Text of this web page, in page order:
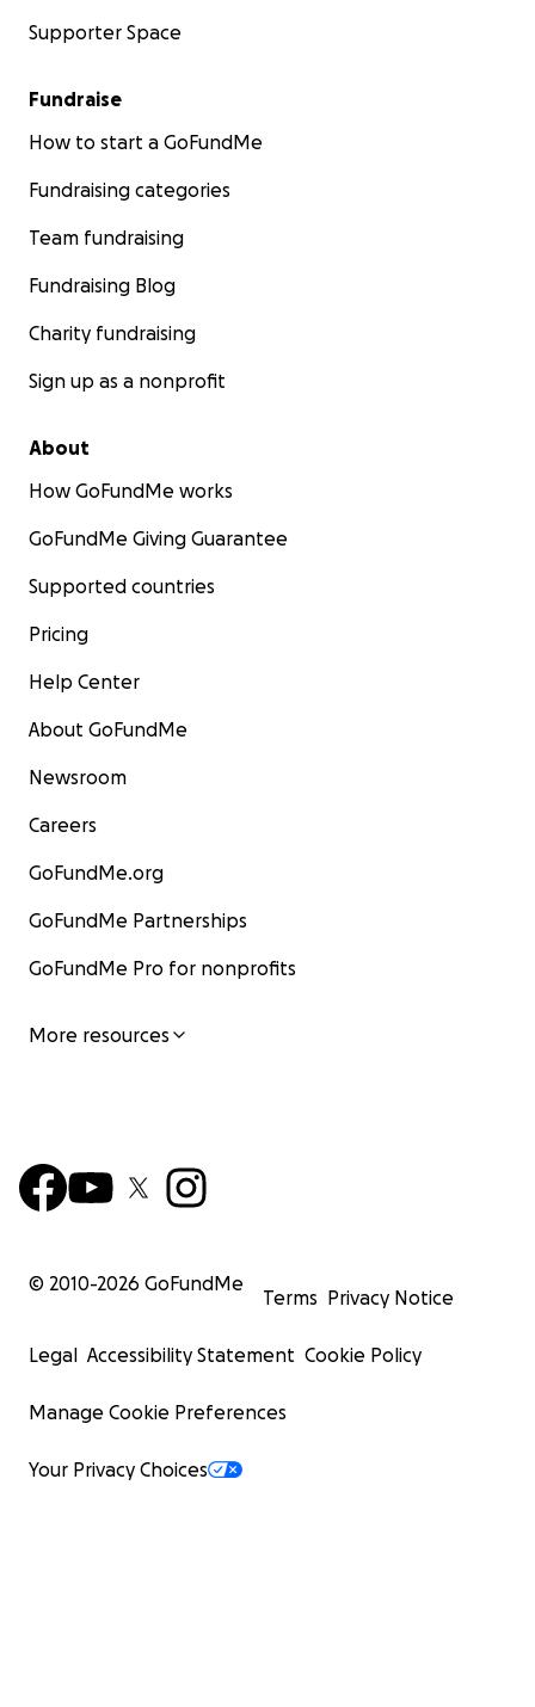
Supporter Space
Fundraise
How to start a GoFundMe
Fundraising categories
Team fundraising
Fundraising Blog
Charity fundraising
Sign up as a nonprofit
About
How GoFundMe works
GoFundMe Giving Guarantee
Supported countries
Pricing
Help Center
About GoFundMe
Newsroom
Careers
GoFundMe.org
GoFundMe Partnerships
GoFundMe Pro for nonprofits
More resources
© 2010-2026 GoFundMe
Terms Privacy Notice
Legal Accessibility Statement Cookie Policy
Manage Cookie Preferences
Your Privacy Choices